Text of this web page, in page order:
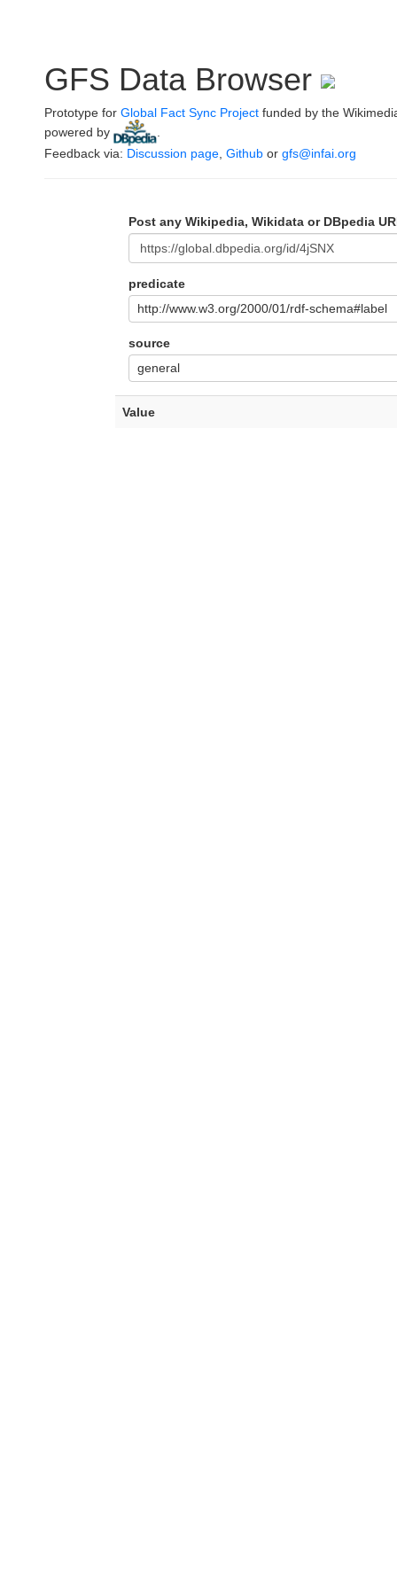
GFS Data Browser
Prototype for Global Fact Sync Project funded by the
powered by
Feedback via: Discussion page Github or gfs@infai.org
Post any Wikipedia, Wikidata or DBpedia
predicate
http://www.w3.org/2000/01/rdf-schema#label
source
general
Value